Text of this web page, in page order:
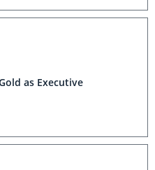
as Executive